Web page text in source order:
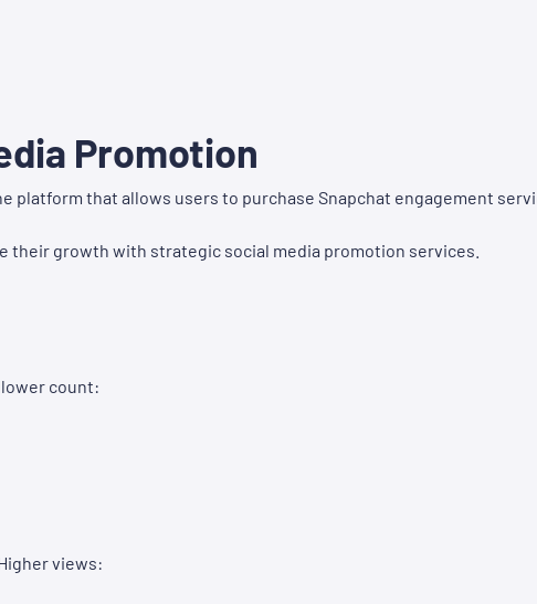
Promotion
platform that allows users to purchase Snapchat engagement
their growth with strategic social media promotion services.
count:
views: